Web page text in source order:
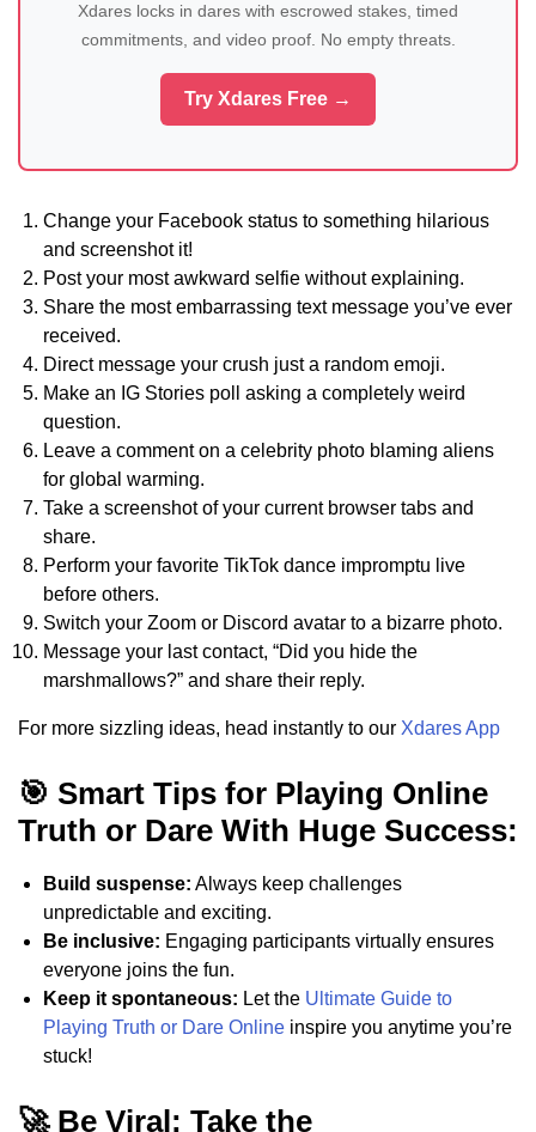
Xdares locks in dares with escrowed stakes, timed
commitments, and video proof. No empty threats.
Try Xdares Free →
Change your Facebook status to something hilarious
and screenshot it!
Post your most awkward selfie without explaining.
Share the most embarrassing text message you’ve ever
received.
Direct message your crush just a random emoji.
Make an IG Stories poll asking a completely weird
question.
Leave a comment on a celebrity photo blaming aliens
for global warming.
Take a screenshot of your current browser tabs and
share.
Perform your favorite TikTok dance impromptu live
before others.
Switch your Zoom or Discord avatar to a bizarre photo.
Message your last contact, “Did you hide the
marshmallows?” and share their reply.
For more sizzling ideas, head instantly to our Xdares App
🎯 Smart Tips for Playing Online
Truth or Dare With Huge Success:
Build suspense: Always keep challenges
unpredictable and exciting.
Be inclusive: Engaging participants virtually ensures
everyone joins the fun.
Keep it spontaneous: Let the Ultimate Guide to
Playing Truth or Dare Online inspire you anytime you’re
stuck!
🚀 Be Viral: Take the